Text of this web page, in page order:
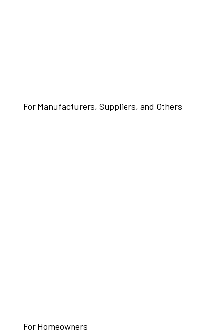
For Manufacturers, Suppliers, and Others
For Homeowners